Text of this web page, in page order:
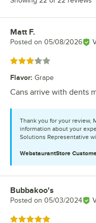
Review by
Matt F.
Posted on 05/08/2026
Rated 3 out of 5 stars
Flavor: Grape
Cans arrive with dents
Thank you for your review,
information about your
Solutions Representative
WebstaurantStore
Review by
Bubbakoo's
Posted on 05/03/2024
Rated 5 out of 5 stars